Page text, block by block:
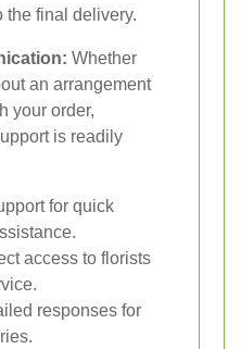
the final delivery.
Whether
an arrangement
your order,
is readily
for quick
access to florists
responses for